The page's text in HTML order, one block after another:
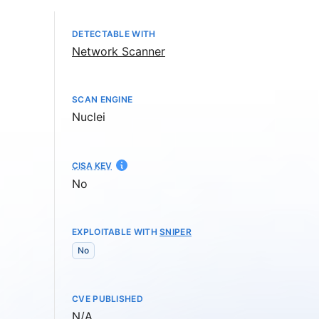
DETECTABLE WITH
Network Scanner
SCAN ENGINE
Nuclei
CISA KEV
No
EXPLOITABLE WITHSNIPER
No
CVE PUBLISHED
Not available
N/A